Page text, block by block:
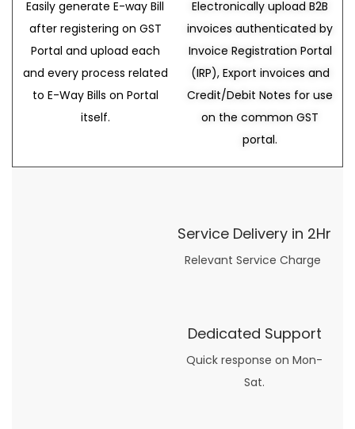
Easily generate E-way Bill
after registering on GST
Portal and upload each
and every process related
to E-Way Bills on Portal
itself.
Electronically upload B2B
invoices authenticated by
Invoice Registration Portal
(IRP), Export invoices and
Credit/Debit Notes for use
on the common GST
portal.
Service Delivery in 2Hr
Relevant Service Charge
Dedicated Support
Quick response on Mon-
Sat.